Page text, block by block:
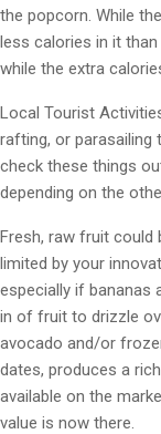
the popcorn. While
less calories in it
while the extra
Local Tourist
rafting, or parasailing
check these things
depending on the
Fresh, raw fruit could
limited by your
especially if bananas
in of fruit to drizzle
avocado and/or
dates, produces a
available on the
value is now there.